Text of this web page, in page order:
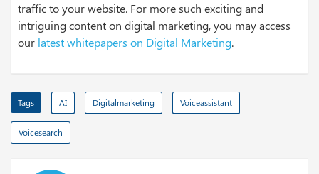
traffic to your website. For more such exciting and
intriguing content on digital marketing, you may access
our latest whitepapers on Digital Marketing.
Tags AI Digitalmarketing Voiceassistant
Voicesearch